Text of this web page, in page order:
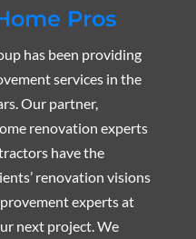
Pros
has been providing
services in the
Our partner,
renovation experts
have the
renovation visions
experts at
next project. We